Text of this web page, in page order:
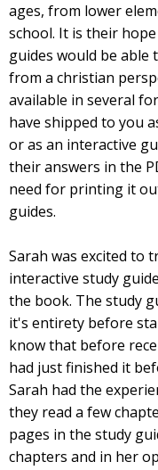
ages, from lower
school. It is their
guides would be
from a christian
available in several
have shipped to you
or as an interactive
their answers in the
need for printing it
guides.
Sarah was excited to
interactive study
the book. The study
it's entirety before
know that before
had just finished it
Sarah had the
they read a few
pages in the study
chapters and in her